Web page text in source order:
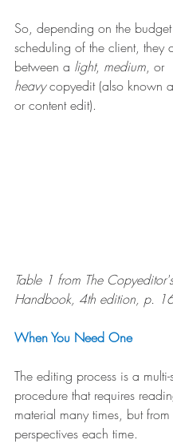
So, depending on the
scheduling of the client, they
between a light, medium, or
heavy copyedit (also known
or content edit).
Table 1 from The
Handbook, 4th edition, p.
When You Need One
The editing process is a multi-
procedure that requires
material many times, but
perspectives each time.